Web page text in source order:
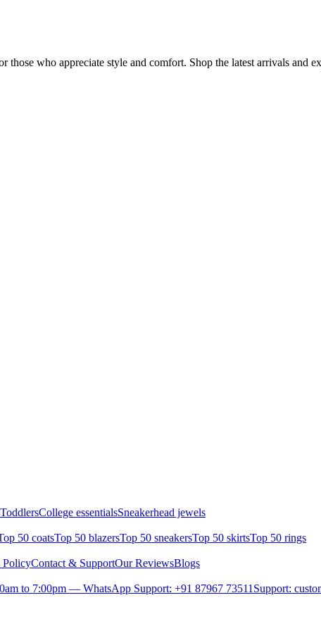
who appreciate style and comfort. Shop the latest arrivals and
ToddlersCollege essentialsSneakerhead jewels
50 coatsTop 50 blazersTop 50 sneakersTop 50 skirtsTop 50 rings
PolicyContact & SupportOur ReviewsBlogs
to 7:00pm — WhatsApp Support: +91 87967 73511 Support: